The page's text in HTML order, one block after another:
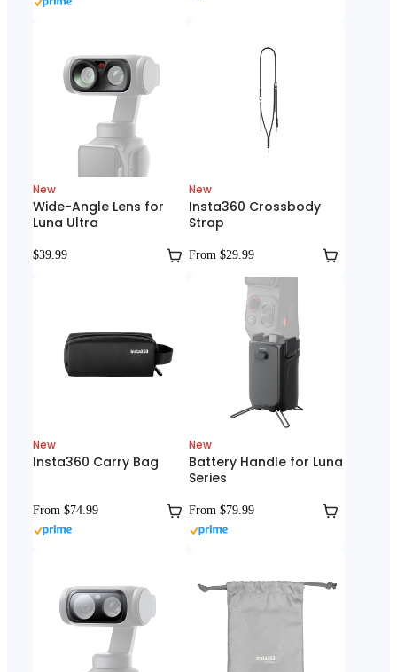
New
Wide-Angle Lens for
Luna Ultra
$39.99
New
Insta360 Crossbody
Strap
From $29.99
New
Insta360 Carry Bag
From $74.99
New
Battery Handle for Luna
Series
From $79.99